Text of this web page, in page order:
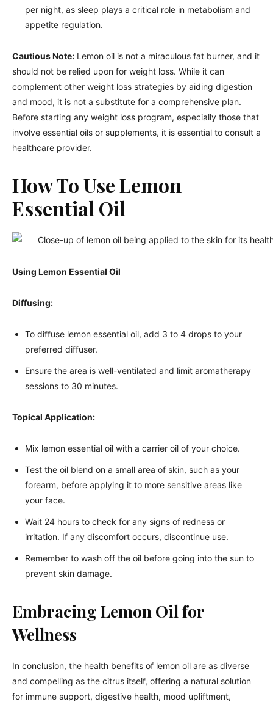
per night, as sleep plays a critical role in metabolism and
appetite regulation.
Cautious Note: Lemon oil is not a miraculous fat burner, and it
should not be relied upon for weight loss. While it can
complement other weight loss strategies by aiding digestion
and mood, it is not a substitute for a comprehensive plan.
Before starting any weight loss program, especially those that
involve essential oils or supplements, it is essential to consult a
healthcare provider.
How To Use Lemon
Essential Oil
Using Lemon Essential Oil
Diffusing:
To diffuse lemon essential oil, add 3 to 4 drops to your
preferred diffuser.
Ensure the area is well-ventilated and limit aromatherapy
sessions to 30 minutes.
Topical Application:
Mix lemon essential oil with a carrier oil of your choice.
Test the oil blend on a small area of skin, such as your
forearm, before applying it to more sensitive areas like
your face.
Wait 24 hours to check for any signs of redness or
irritation. If any discomfort occurs, discontinue use.
Remember to wash off the oil before going into the sun to
prevent skin damage.
Embracing Lemon Oil for
Wellness
In conclusion, the health benefits of lemon oil are as diverse
and compelling as the citrus itself, offering a natural solution
for immune support, digestive health, mood upliftment,